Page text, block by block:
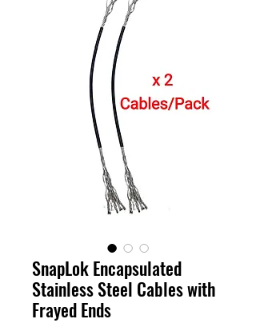
SnapLok Encapsulated
Stainless Steel Cables with
Frayed Ends